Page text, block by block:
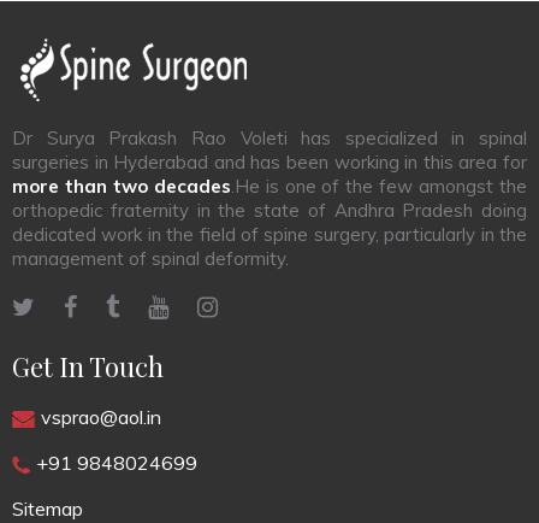
Dr Surya Prakash Rao Voleti has specialized in spinal
surgeries in Hyderabad and has been working in this area for
more than two decades.He is one of the few amongst the
orthopedic fraternity in the state of Andhra Pradesh doing
dedicated work in the field of spine surgery, particularly in the
management of spinal deformity.
Get In Touch
vsprao@aol.in
+91 9848024699
Sitemap